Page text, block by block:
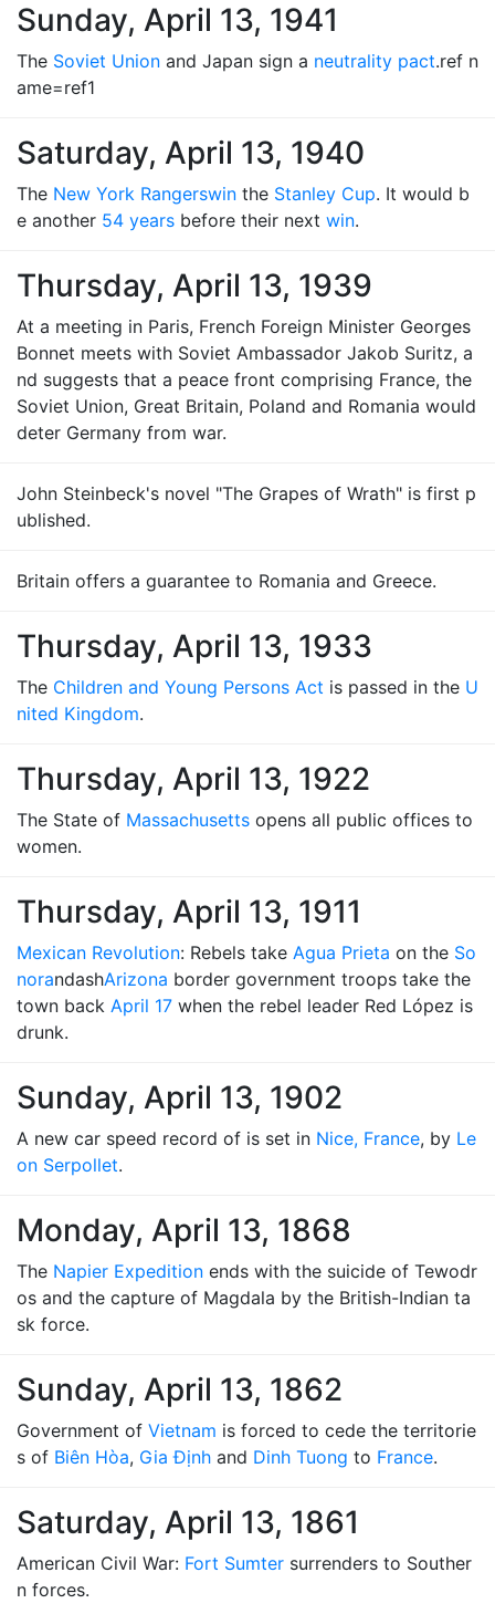
Sunday, April 13, 1941
The Soviet Union and Japan sign a neutrality pact.ref n
ame=ref1
Saturday, April 13, 1940
The New York Rangerswin the Stanley Cup. It would b
e another 54 years before their next win.
Thursday, April 13, 1939
At a meeting in Paris, French Foreign Minister Georges
Bonnet meets with Soviet Ambassador Jakob Suritz, a
nd suggests that a peace front comprising France, the
Soviet Union, Great Britain, Poland and Romania would
deter Germany from war.
John Steinbeck's novel "The Grapes of Wrath" is first p
ublished.
Britain offers a guarantee to Romania and Greece.
Thursday, April 13, 1933
The Children and Young Persons Act is passed in the U
nited Kingdom.
Thursday, April 13, 1922
The State of Massachusetts opens all public offices to
women.
Thursday, April 13, 1911
Mexican Revolution: Rebels take Agua Prieta on the So
norandashArizona border government troops take the
town back April 17 when the rebel leader Red López is
drunk.
Sunday, April 13, 1902
A new car speed record of is set in Nice, France, by Le
on Serpollet.
Monday, April 13, 1868
The Napier Expedition ends with the suicide of Tewodr
os and the capture of Magdala by the British-Indian ta
sk force.
Sunday, April 13, 1862
Government of Vietnam is forced to cede the territorie
s of Biên Hòa, Gia Định and Dinh Tuong to France.
Saturday, April 13, 1861
American Civil War: Fort Sumter surrenders to Souther
n forces.